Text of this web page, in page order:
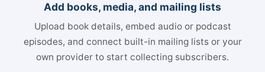
Add books, media, and mailing lists
Upload book details, embed audio or podcast
episodes, and connect built-in mailing lists or your
own provider to start collecting subscribers.